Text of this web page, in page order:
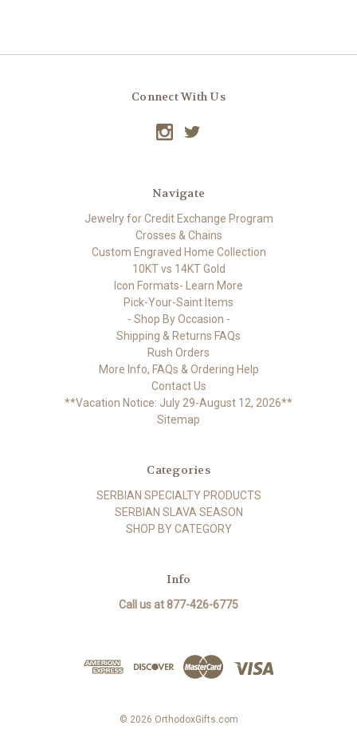
Connect With Us
Navigate
Jewelry for Credit Exchange Program
Crosses & Chains
Custom Engraved Home Collection
10KT vs 14KT Gold
Icon Formats- Learn More
Pick-Your-Saint Items
- Shop By Occasion -
Shipping & Returns FAQs
Rush Orders
More Info, FAQs & Ordering Help
Contact Us
**Vacation Notice: July 29-August 12, 2026**
Sitemap
Categories
SERBIAN SPECIALTY PRODUCTS
SERBIAN SLAVA SEASON
SHOP BY CATEGORY
Info
Call us at 877-426-6775
© 2026 OrthodoxGifts.com